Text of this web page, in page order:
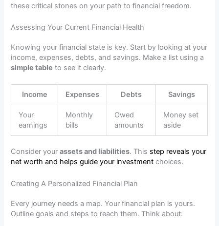
these critical stones on your path to financial freedom.
Assessing Your Current Financial Health
Knowing your financial state is key. Start by looking at your
income, expenses, debts, and savings. Make a list using a
simple table to see it clearly.
Income Expenses Debts Savings
Your
earnings
Monthly
bills
Owed
amounts
Money set
aside
Consider yourassets and liabilities. This step reveals your
net worth and helps guide your investment choices.
Creating A Personalized Financial Plan
Every journey needs a map. Your financial plan is yours.
Outline goals and steps to reach them. Think about: